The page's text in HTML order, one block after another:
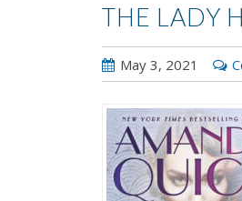
THE LADY
May 3, 2021